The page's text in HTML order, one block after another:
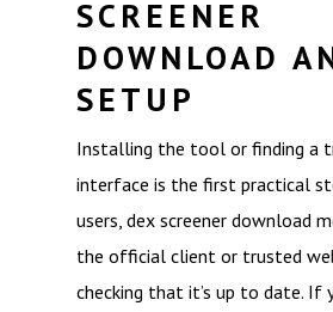
SCREENER
DOWNLOAD
SETUP
Installing the tool or finding a
interface is the first practical
users, dex screener download
the official client or trusted
checking that it’s up to date. If